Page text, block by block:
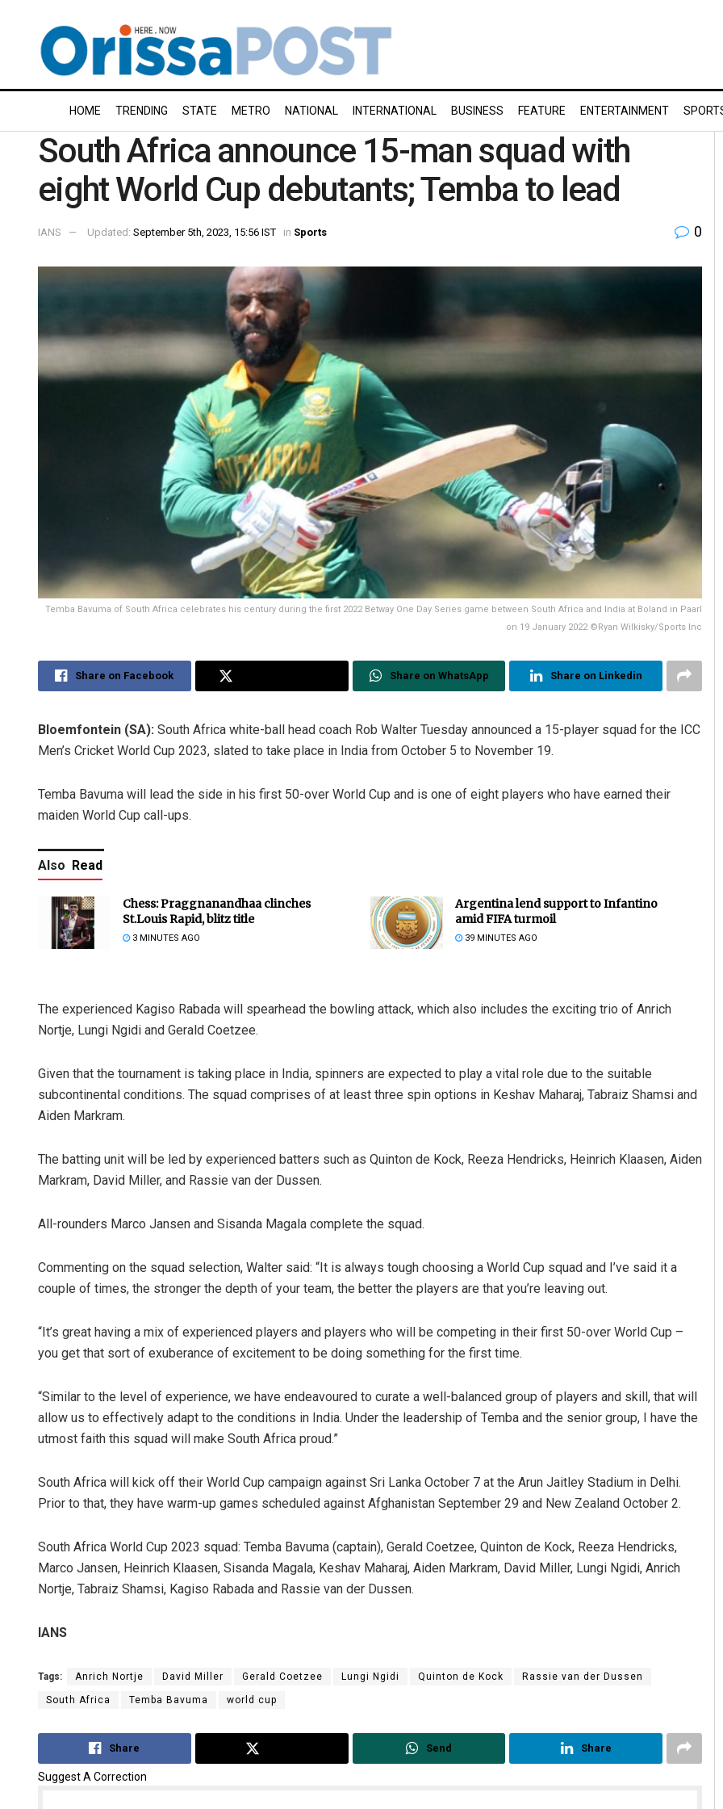
HOME TRENDING STATE METRO NATIONAL INTERNATIONAL BUSINESS FEATURE ENTERTAINMENT
South Africa announce 15-man squad with
eight World Cup debutants; Temba to lead
IANS Updated: September 5th, 2023, 15:56 IST in Sports 0
Temba Bavuma of South Africa celebrates his century during the first 2022 Betway One Day Series game between South Africa and India at Boland in Paarl
on 19 January 2022 ©Ryan Wilkisky/Sports Inc
Share on Facebook Share on WhatsApp Share on Linkedin
Bloemfontein (SA): South Africa white-ball head coach Rob Walter Tuesday announced a 15-player squad for the ICC
Men’s Cricket World Cup 2023, slated to take place in India from October 5 to November 19.
Temba Bavuma will lead the side in his first 50-over World Cup and is one of eight players who have earned their
maiden World Cup call-ups.
Also Read
Chess: Praggnanandhaa clinches
St.Louis Rapid, blitz title
3 MINUTES AGO
Argentina lend support to Infantino
amid FIFA turmoil
39 MINUTES AGO
The experienced Kagiso Rabada will spearhead the bowling attack, which also includes the exciting trio of Anrich
Nortje, Lungi Ngidi and Gerald Coetzee.
Given that the tournament is taking place in India, spinners are expected to play a vital role due to the suitable
subcontinental conditions. The squad comprises of at least three spin options in Keshav Maharaj, Tabraiz Shamsi and
Aiden Markram.
The batting unit will be led by experienced batters such as Quinton de Kock, Reeza Hendricks, Heinrich Klaasen, Aiden
Markram, David Miller, and Rassie van der Dussen.
All-rounders Marco Jansen and Sisanda Magala complete the squad.
Commenting on the squad selection, Walter said: “It is always tough choosing a World Cup squad and I’ve said it a
couple of times, the stronger the depth of your team, the better the players are that you’re leaving out.
“It’s great having a mix of experienced players and players who will be competing in their first 50-over World Cup –
you get that sort of exuberance of excitement to be doing something for the first time.
“Similar to the level of experience, we have endeavoured to curate a well-balanced group of players and skill, that will
allow us to effectively adapt to the conditions in India. Under the leadership of Temba and the senior group, I have the
utmost faith this squad will make South Africa proud.”
South Africa will kick off their World Cup campaign against Sri Lanka October 7 at the Arun Jaitley Stadium in Delhi.
Prior to that, they have warm-up games scheduled against Afghanistan September 29 and New Zealand October 2.
South Africa World Cup 2023 squad: Temba Bavuma (captain), Gerald Coetzee, Quinton de Kock, Reeza Hendricks,
Marco Jansen, Heinrich Klaasen, Sisanda Magala, Keshav Maharaj, Aiden Markram, David Miller, Lungi Ngidi, Anrich
Nortje, Tabraiz Shamsi, Kagiso Rabada and Rassie van der Dussen.
IANS
Tags: Anrich Nortje David Miller Gerald Coetzee Lungi Ngidi Quinton de Kock Rassie van der Dussen
South Africa Temba Bavuma world cup
Share Send Share
Suggest A Correction
Dibya Ranjan Das
DECEMBER 12, 2019